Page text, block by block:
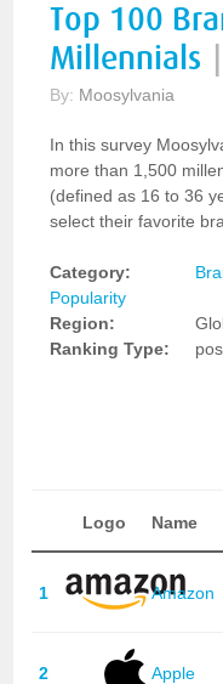
Top 100
Millennials
By: Moosylvania
In this survey
more than 1,500
(defined as 16 to 36
select their favorite
Category:
Popularity
Region:
Ranking Type:
Logo Name
1 Amazon
2 Apple